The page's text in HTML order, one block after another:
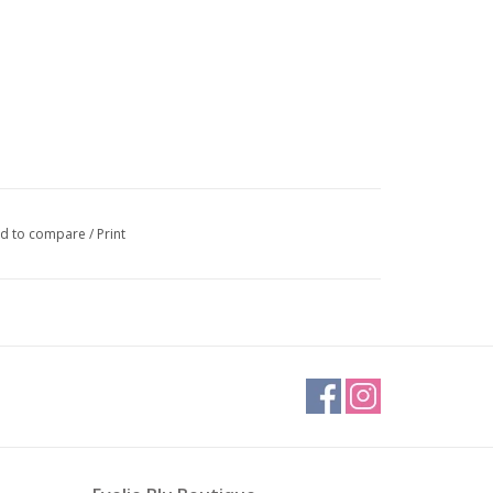
to compare/ Print